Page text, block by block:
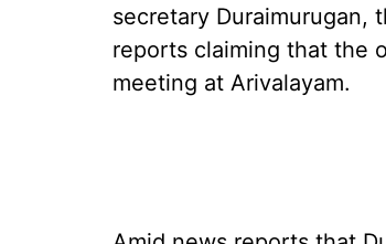
secretary Duraimurugan,
reports claiming that the
meeting at Arivalayam.